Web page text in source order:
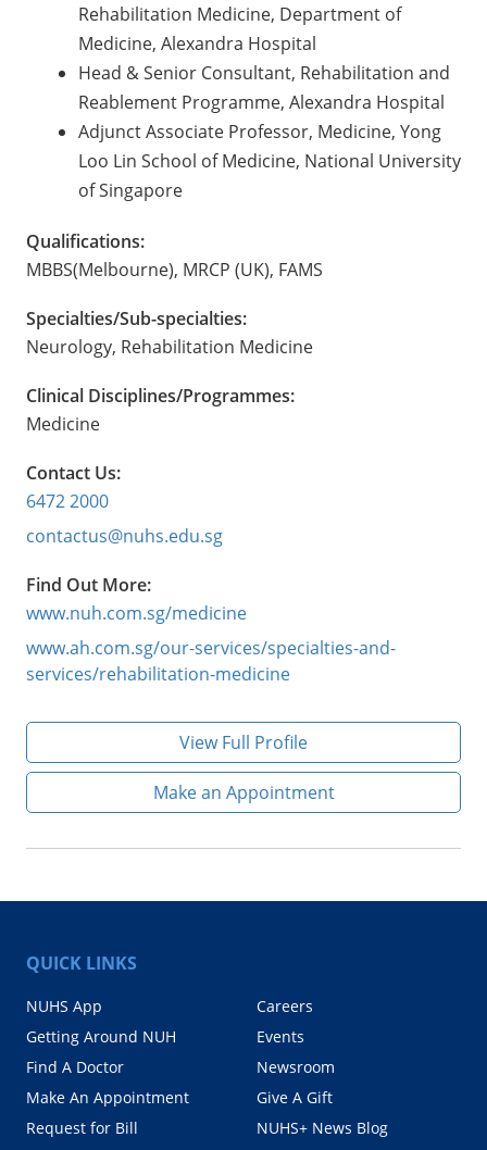
Rehabilitation Medicine, Department of
Medicine, Alexandra Hospital
Head & Senior Consultant, Rehabilitation and
Reablement Programme, Alexandra Hospital
Adjunct Associate Professor, Medicine, Yong
Loo Lin School of Medicine, National University
of Singapore
Qualifications:
MBBS(Melbourne), MRCP (UK), FAMS
Specialties/Sub-specialties:
Neurology, Rehabilitation Medicine
Clinical Disciplines/Programmes:
Medicine
Contact Us:
6472 2000
contactus@nuhs.edu.sg
Find Out More:
www.nuh.com.sg/medicine
www.ah.com.sg/our-services/specialties-and-
services/rehabilitation-medicine
View Full Profile
Make an Appointment
QUICK LINKS
NUHS App
Getting Around NUH
Find A Doctor
Make An Appointment
Request for Bill
Careers
Events
Newsroom
Give A Gift
NUHS+ News Blog